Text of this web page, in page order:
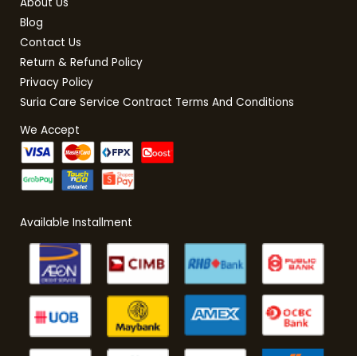
Blog
Contact Us
Return & Refund Policy
Privacy Policy
Suria Care Service Contract Terms And Conditions
We Accept
Available Installment